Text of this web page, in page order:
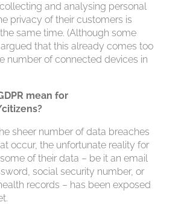
and analysing personal
privacy of their customers is
same time. (Although some
that this already comes too
number of connected devices in
mean for
sheer number of data breaches
occur, the unfortunate reality for
of their data – be it an email
social security number, or
records – has been exposed